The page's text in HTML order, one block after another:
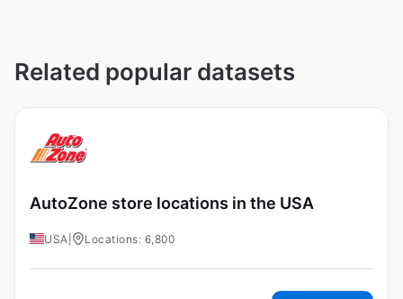
Related popular datasets
AutoZone store locations in the USA
USA Locations: 6,800